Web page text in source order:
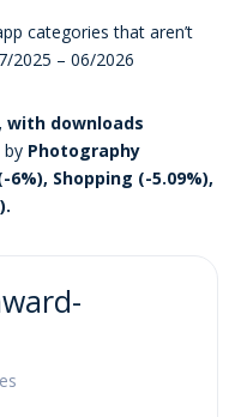
categories that aren’t
2025 – 06/2026
downloads
Photography
-6%), Shopping (-5.09%),